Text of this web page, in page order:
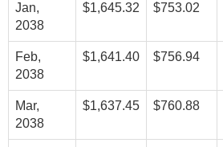
Jan,
2038
$1,645.32 $753.02
Feb,
2038
$1,641.40 $756.94
Mar,
2038
$1,637.45 $760.88